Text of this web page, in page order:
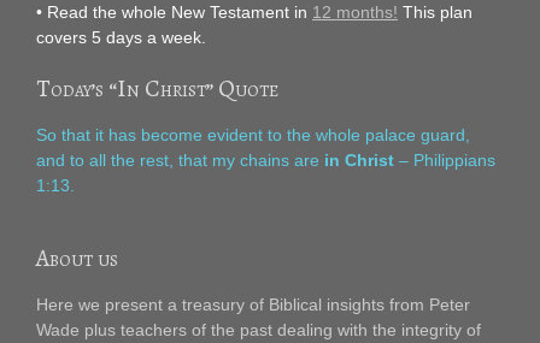
• Read the whole New Testament in 12 months! This plan
covers 5 days a week.
Today’s “In Christ” Quote
So that it has become evident to the whole palace guard,
and to all the rest, that my chains are in Christ – Philippians
1:13.
About us
Here we present a treasury of Biblical insights from Peter
Wade plus teachers of the past dealing with the integrity of